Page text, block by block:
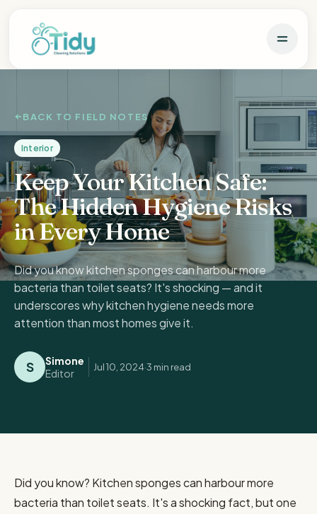
BACK TO FIELD NOTES
Interior
Keep Your Kitchen Safe:
The Hidden Hygiene Risks
in Every Home
Did you know kitchen sponges can harbour more
bacteria than toilet seats? It's shocking — and it
underscores why kitchen hygiene needs more
attention than most homes give it.
S
Simone
Editor
Jul 10, 2024·3 min read
Did you know? Kitchen sponges can harbour more
bacteria than toilet seats. It's a shocking fact, but one